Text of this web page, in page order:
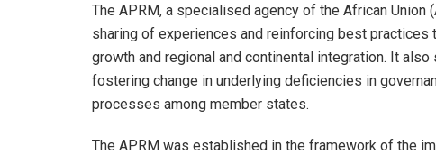
The APRM, a specialised agency of the African
sharing of experiences and reinforcing best
growth and regional and continental integration. It
fostering change in underlying deficiencies in
processes among member states.
The APRM was established in the framework of the